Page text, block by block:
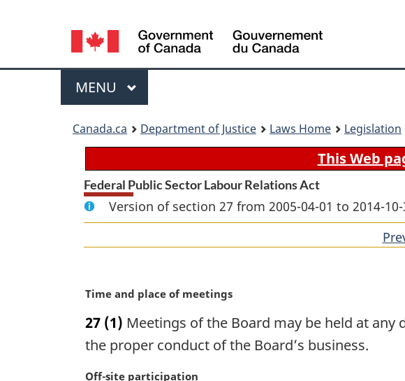
Language
selection
Menu
MAIN
MENU
Canada.ca Department of Justice Laws Home Legislation
This Web
Federal Public Sector Labour Relations Act
Version of section 27 from 2005-04-01 to 2014-10-
M
r
g
n
Time and place of meetings
27 (1) Meetings of the Board may be held at
the proper conduct of the Board’s business.
M
Off-site participation